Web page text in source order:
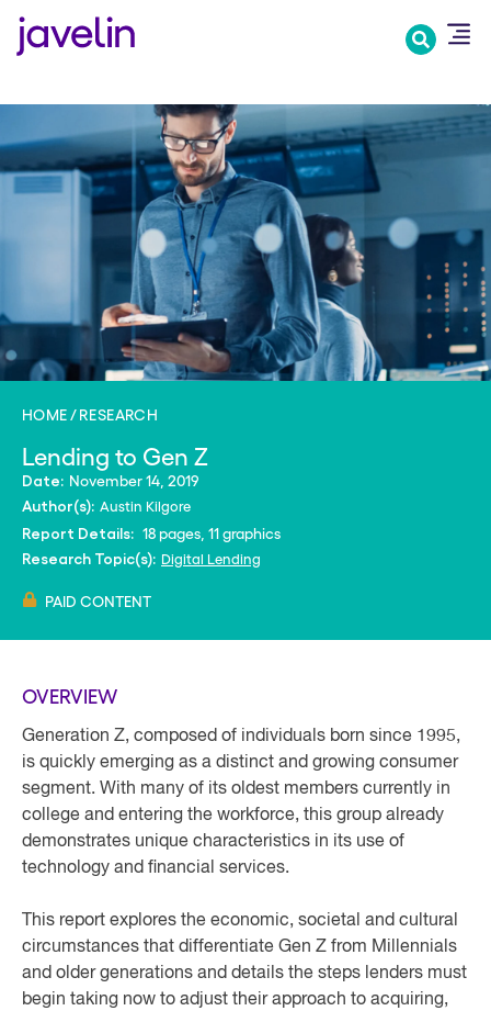
HOME RESEARCH
Lending to Gen Z
Date: November 14, 2019
Author(s): Austin Kilgore
Report Details: 18 pages, 11 graphics
Research Topic(s): Digital Lending
PAID CONTENT
OVERVIEW
Generation Z, composed of individuals born since 1995,
is quickly emerging as a distinct and growing consumer
segment. With many of its oldest members currently in
college and entering the workforce, this group already
demonstrates unique characteristics in its use of
technology and financial services.
This report explores the economic, societal and cultural
circumstances that differentiate Gen Z from Millennials
and older generations and details the steps lenders must
begin taking now to adjust their approach to acquiring,